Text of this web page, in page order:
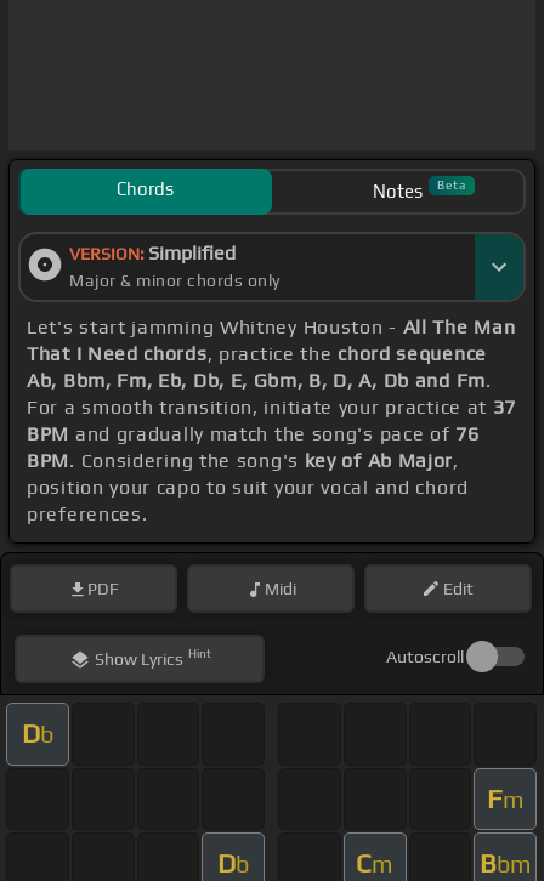
Chords Notes Beta
VERSION: Simplified
Major & minor chords only
Let's start jamming Whitney Houston - All The Man
That I Need chords, practice the chord sequence
Ab, Bbm, Fm, Eb, Db, E, Gbm, B, D, A, Db and Fm.
For a smooth transition, initiate your practice at 37
BPM and gradually match the song's pace of 76
BPM. Considering the song's key of Ab Major,
position your capo to suit your vocal and chord
preferences.
PDF Midi Edit
ShowLyrics Hint Autoscroll
Db
Fm
Db Cm Bbm